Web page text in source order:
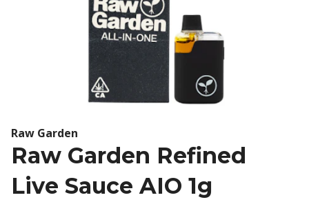
Raw Garden
Raw Garden Refined
Live Sauce AIO 1g